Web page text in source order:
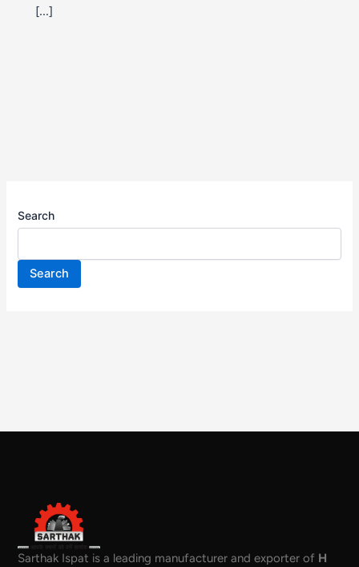
[…]
Search
Search
Sarthak Ispat is a leading manufacturer and exporter of H